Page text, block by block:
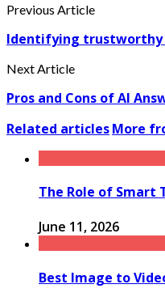
Previous Article
Identifying trustworthy
Next Article
Pros and Cons of AI
Related articlesMore
The Role of Smart
June 11, 2026
Best Image to